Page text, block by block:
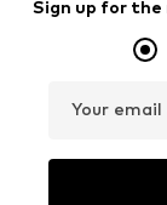
Sign up for
Your email